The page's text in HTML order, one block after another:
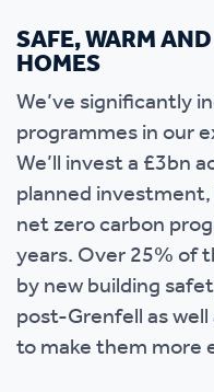
SAFE, WARM
HOMES
We’ve significantly
programmes in our
We’ll invest a £3bn
planned
net zero carbon
years. Over 25% of
by new building
post-Grenfell as
to make them more